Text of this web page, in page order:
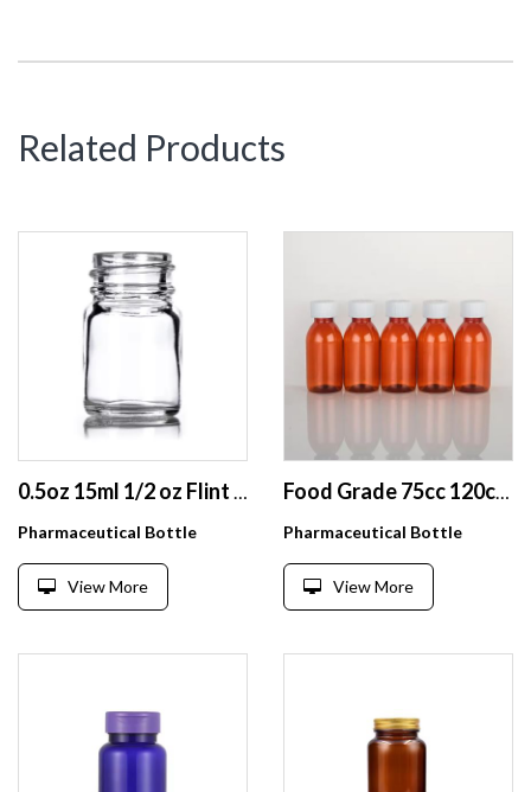
Related Products
0.5oz 15ml 1/2 oz Flint / Clear Wide Mouth Round Glass Bottle pill packer bottle with 28-400 Neck finish
Pharmaceutical Bottle
View More
Food Grade 75cc 120cc 150cc Plastic Medical Bottle Cough Syrup Bottle Amber PET Supplement Bottle
Pharmaceutical Bottle
View More